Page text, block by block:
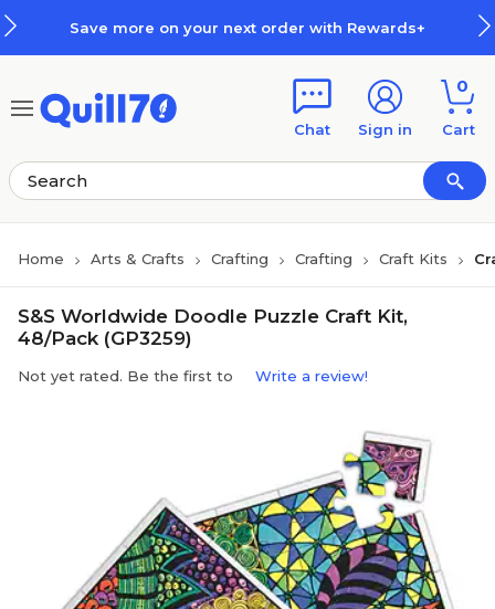
Save more on your next order with Rewards+
Chat Sign in
0
Cart
Home Arts & Crafts Crafting Crafting Craft Kits
S&S Worldwide Doodle Puzzle Craft Kit,
48/Pack (GP3259)
Not yet rated. Be the first to Write a review!